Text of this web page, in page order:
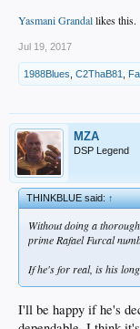
Yasmani Grandallikes this.
Jul 19, 2017
1988Blues C2ThaB81
MZA
DSP Legend
THINKBLUE said:↑
Without doing a
prime Rafael Furcal
If he's for real, is his
I'll be happy if he's